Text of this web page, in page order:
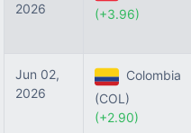
2026
(+3.96)
Jun 02,
2026
Colombia
(COL)
(+2.90)